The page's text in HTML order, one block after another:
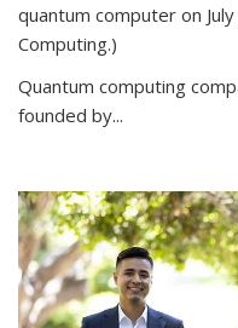
quantum computer on
Computing.)
Quantum computing
founded by...